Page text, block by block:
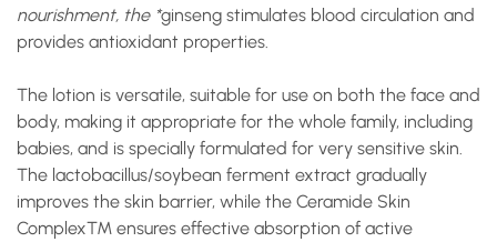
nourishment, the *ginseng stimulates blood circulation and
provides antioxidant properties.
The lotion is versatile, suitable for use on both the face and
body, making it appropriate for the whole family, including
babies, and is specially formulated for very sensitive skin.
The lactobacillus/soybean ferment extract gradually
improves the skin barrier, while the Ceramide Skin
Complex™ ensures effective absorption of active